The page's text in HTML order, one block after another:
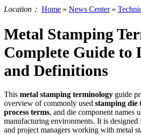
Location： Home » News Center»
Metal Stamping
Complete Guide to
and Definitions
This metal stamping terminology guide
overview of commonly used stamping die
process terms, and die component names
manufacturing environments. It is designed
and project managers working with metal